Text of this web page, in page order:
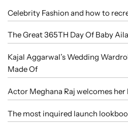
Celebrity Fashion and how to
The Great 365TH Day Of Baby
Kajal Aggarwal’s Wedding
Made Of
Actor Meghana Raj welcomes
The most inquired launch